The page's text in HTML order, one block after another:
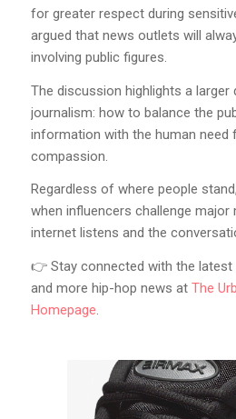
for greater respect during
argued that news outlets will
involving public figures.
The discussion highlights a
journalism: how to balance the
information with the human need
compassion.
Regardless of where people
when influencers challenge major
internet listens and the
👉 Stay connected with the
and more hip-hop news at The
Homepage.